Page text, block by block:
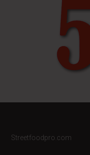
Footer
Streetfoodpro.com